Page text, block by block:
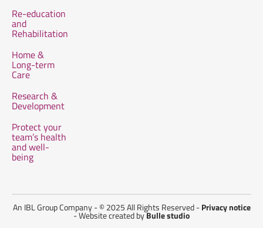
Re-education
and
Rehabilitation
Home &
Long-term
Care
Research &
Development
Protect your
team’s health
and well-
being
An IBL Group Company - © 2025 All Rights Reserved -Privacy notice
- Website created byBulle studio